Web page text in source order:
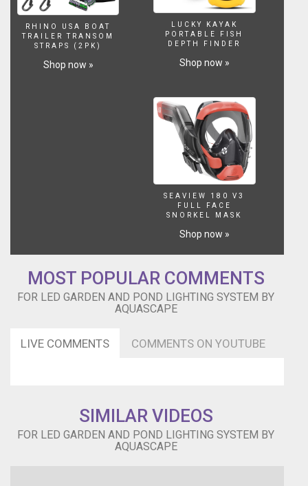
feature
the
evening
RHINO USA BOAT
TRAILER TRANSOM
STRAPS (2PK)
Shop now »
LUCKY KAYAK
PORTABLE FISH
DEPTH FINDER
Shop now »
SEAVIEW 180 V3
FULL FACE
SNORKEL MASK
Shop now »
MOST POPULAR COMMENTS
FOR LED GARDEN AND POND LIGHTING SYSTEM BY
AQUASCAPE
LIVE COMMENTS COMMENTS ON YOUTUBE
SIMILAR VIDEOS
FOR LED GARDEN AND POND LIGHTING SYSTEM BY
AQUASCAPE